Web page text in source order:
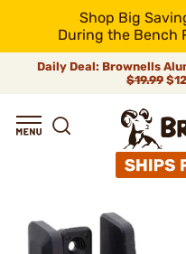
Shop Big
During the Bench
Daily Deal: Brownells
$19.99